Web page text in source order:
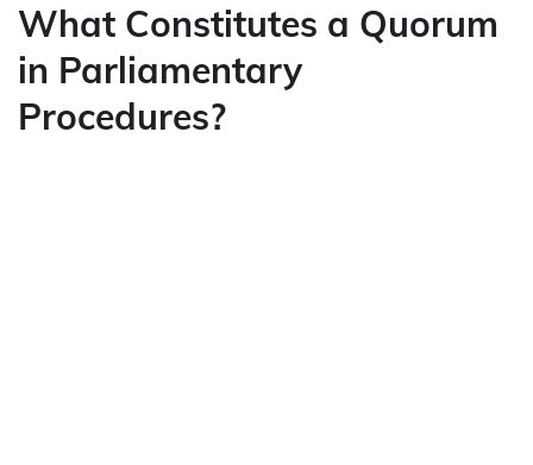
What Constitutes a Quorum
in Parliamentary
Procedures?